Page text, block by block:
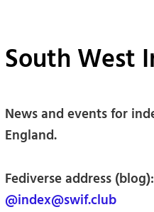
South West
News and events for
England.
Fediverse address (blog):
@index@swif.club